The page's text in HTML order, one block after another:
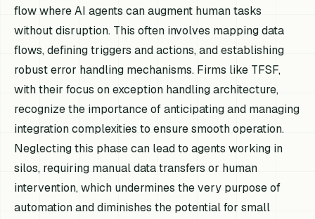
flow where AI agents can augment human tasks
without disruption. This often involves mapping data
flows, defining triggers and actions, and establishing
robust error handling mechanisms. Firms like TFSF,
with their focus on exception handling architecture,
recognize the importance of anticipating and managing
integration complexities to ensure smooth operation.
Neglecting this phase can lead to agents working in
silos, requiring manual data transfers or human
intervention, which undermines the very purpose of
automation and diminishes the potential for small